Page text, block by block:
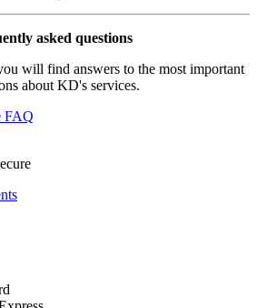
asked questions
will find answers to the most important
about KD's services.
FAQ